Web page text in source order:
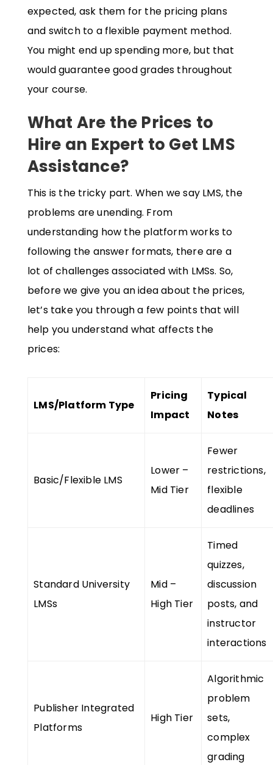
expected, ask them for the pricing plans
and switch to a flexible payment method.
You might end up spending more, but that
would guarantee good grades throughout
your course.
What Are the Prices to
Hire an Expert to Get LMS
Assistance?
This is the tricky part. When we say LMS, the
problems are unending. From
understanding how the platform works to
following the answer formats, there are a
lot of challenges associated with LMSs. So,
before we give you an idea about the prices,
let’s take you through a few points that will
help you understand what affects the
prices:
LMS/Platform Type
Pricing
Impact
Typical
Notes
Basic/Flexible LMS
Lower –
Mid Tier
Fewer
restrictions,
flexible
deadlines
Standard University
LMSs
Mid –
High Tier
Timed
quizzes,
discussion
posts, and
instructor
interactions
Publisher Integrated
Platforms
High Tier
Algorithmic
problem
sets,
complex
grading